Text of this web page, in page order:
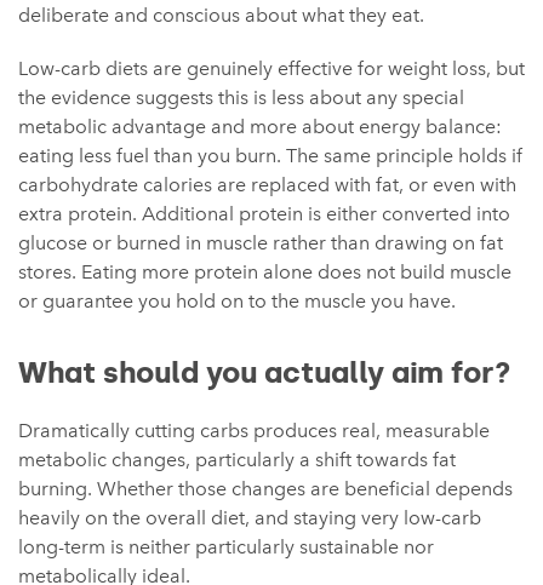
deliberate and conscious about what they eat.
Low-carb diets are genuinely effective for weight loss, but
the evidence suggests this is less about any special
metabolic advantage and more about energy balance:
eating less fuel than you burn. The same principle holds if
carbohydrate calories are replaced with fat, or even with
extra protein. Additional protein is either converted into
glucose or burned in muscle rather than drawing on fat
stores. Eating more protein alone does not build muscle
or guarantee you hold on to the muscle you have.
What should you actually aim for?
Dramatically cutting carbs produces real, measurable
metabolic changes, particularly a shift towards fat
burning. Whether those changes are beneficial depends
heavily on the overall diet, and staying very low-carb
long-term is neither particularly sustainable nor
metabolically ideal.